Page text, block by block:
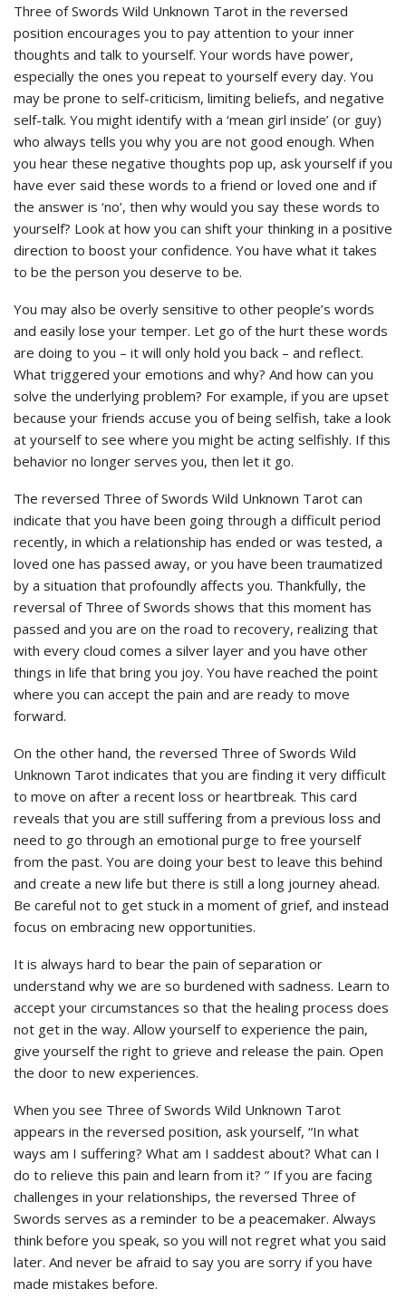
Three of Swords Wild Unknown Tarot in the reversed
position encourages you to pay attention to your inner
thoughts and talk to yourself. Your words have power,
especially the ones you repeat to yourself every day. You
may be prone to self-criticism, limiting beliefs, and negative
self-talk. You might identify with a ‘mean girl inside’ (or guy)
who always tells you why you are not good enough. When
you hear these negative thoughts pop up, ask yourself if you
have ever said these words to a friend or loved one and if
the answer is ‘no’, then why would you say these words to
yourself? Look at how you can shift your thinking in a positive
direction to boost your confidence. You have what it takes
to be the person you deserve to be.
You may also be overly sensitive to other people’s words
and easily lose your temper. Let go of the hurt these words
are doing to you – it will only hold you back – and reflect.
What triggered your emotions and why? And how can you
solve the underlying problem? For example, if you are upset
because your friends accuse you of being selfish, take a look
at yourself to see where you might be acting selfishly. If this
behavior no longer serves you, then let it go.
The reversed Three of Swords Wild Unknown Tarot can
indicate that you have been going through a difficult period
recently, in which a relationship has ended or was tested, a
loved one has passed away, or you have been traumatized
by a situation that profoundly affects you. Thankfully, the
reversal of Three of Swords shows that this moment has
passed and you are on the road to recovery, realizing that
with every cloud comes a silver layer and you have other
things in life that bring you joy. You have reached the point
where you can accept the pain and are ready to move
forward.
On the other hand, the reversed Three of Swords Wild
Unknown Tarot indicates that you are finding it very difficult
to move on after a recent loss or heartbreak. This card
reveals that you are still suffering from a previous loss and
need to go through an emotional purge to free yourself
from the past. You are doing your best to leave this behind
and create a new life but there is still a long journey ahead.
Be careful not to get stuck in a moment of grief, and instead
focus on embracing new opportunities.
It is always hard to bear the pain of separation or
understand why we are so burdened with sadness. Learn to
accept your circumstances so that the healing process does
not get in the way. Allow yourself to experience the pain,
give yourself the right to grieve and release the pain. Open
the door to new experiences.
When you see Three of Swords Wild Unknown Tarot
appears in the reversed position, ask yourself, “In what
ways am I suffering? What am I saddest about? What can I
do to relieve this pain and learn from it? ” If you are facing
challenges in your relationships, the reversed Three of
Swords serves as a reminder to be a peacemaker. Always
think before you speak, so you will not regret what you said
later. And never be afraid to say you are sorry if you have
made mistakes before.